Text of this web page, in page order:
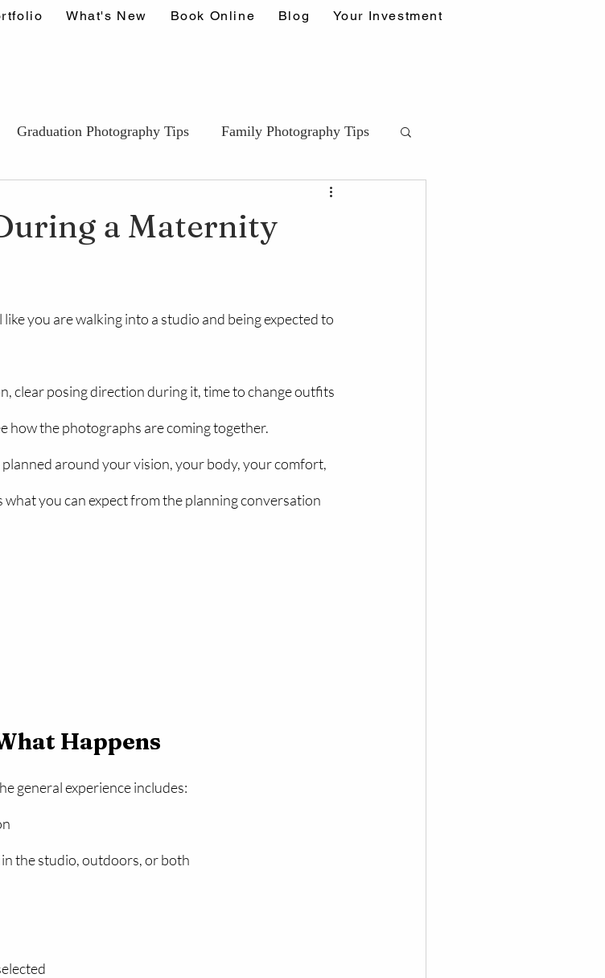
What's New Book Online Blog Your Investment
Graduation Photography Tips Family Photography Tips
Tips
Tips
a Maternity
you are walking into a studio and being expected to
clear posing direction during it, time to change outfits
how the photographs are coming together.
around your vision, your body, your comfort,
you can expect from the planning conversation
Happens
general experience includes:
the studio, outdoors, or both